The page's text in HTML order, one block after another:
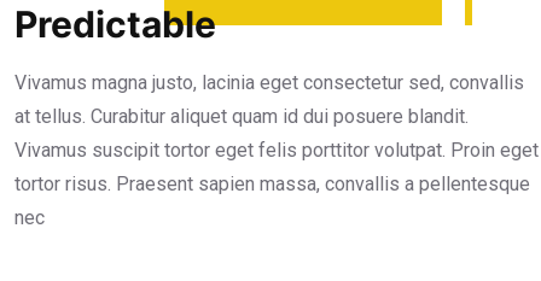
Predictable
Vivamus magna justo, lacinia eget consectetur sed, convallis
at tellus. Curabitur aliquet quam id dui posuere blandit.
Vivamus suscipit tortor eget felis porttitor volutpat. Proin eget
tortor risus. Praesent sapien massa, convallis a pellentesque
nec